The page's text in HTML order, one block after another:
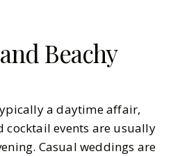
Beachy
a daytime affair,
cocktail events are usually
Casual weddings are